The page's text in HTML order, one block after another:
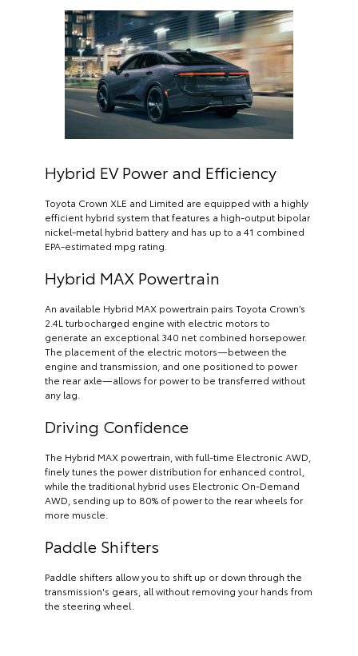
Hybrid EV Power and Efficiency
Toyota Crown XLE and Limited are equipped with a highly
efficient hybrid system that features a high-output bipolar
nickel-metal hybrid battery and has up to a 41 combined
EPA-estimated mpg rating.
Hybrid MAX Powertrain
An available Hybrid MAX powertrain pairs Toyota Crown’s
2.4L turbocharged engine with electric motors to
generate an exceptional 340 net combined horsepower.
The placement of the electric motors—between the
engine and transmission, and one positioned to power
the rear axle—allows for power to be transferred without
any lag.
Driving Confidence
The Hybrid MAX powertrain, with full-time Electronic AWD,
finely tunes the power distribution for enhanced control,
while the traditional hybrid uses Electronic On-Demand
AWD, sending up to 80% of power to the rear wheels for
more muscle.
Paddle Shifters
Paddle shifters allow you to shift up or down through the
transmission's gears, all without removing your hands from
the steering wheel.